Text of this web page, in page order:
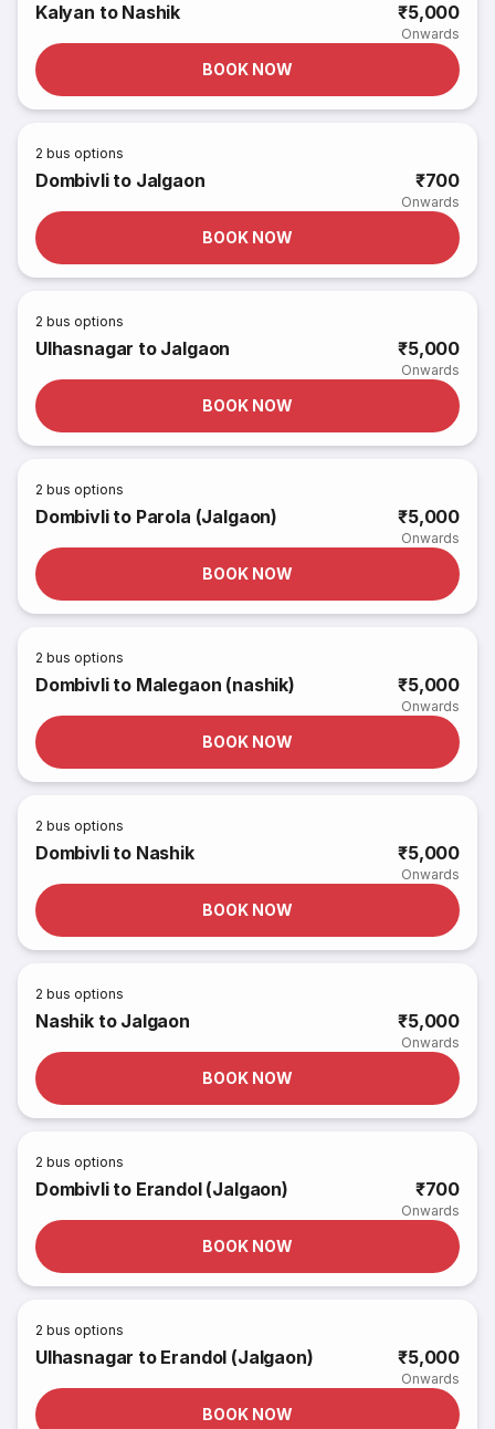
Kalyan to Nashik ₹5,000
Onwards
BOOK NOW
2 bus options
Dombivli to Jalgaon ₹700
Onwards
BOOK NOW
2 bus options
Ulhasnagar to Jalgaon ₹5,000
Onwards
BOOK NOW
2 bus options
Dombivli to Parola (Jalgaon) ₹5,000
Onwards
BOOK NOW
2 bus options
Dombivli to Malegaon (nashik) ₹5,000
Onwards
BOOK NOW
2 bus options
Dombivli to Nashik ₹5,000
Onwards
BOOK NOW
2 bus options
Nashik to Jalgaon ₹5,000
Onwards
BOOK NOW
2 bus options
Dombivli to Erandol (Jalgaon) ₹700
Onwards
BOOK NOW
2 bus options
Ulhasnagar to Erandol (Jalgaon) ₹5,000
Onwards
BOOK NOW